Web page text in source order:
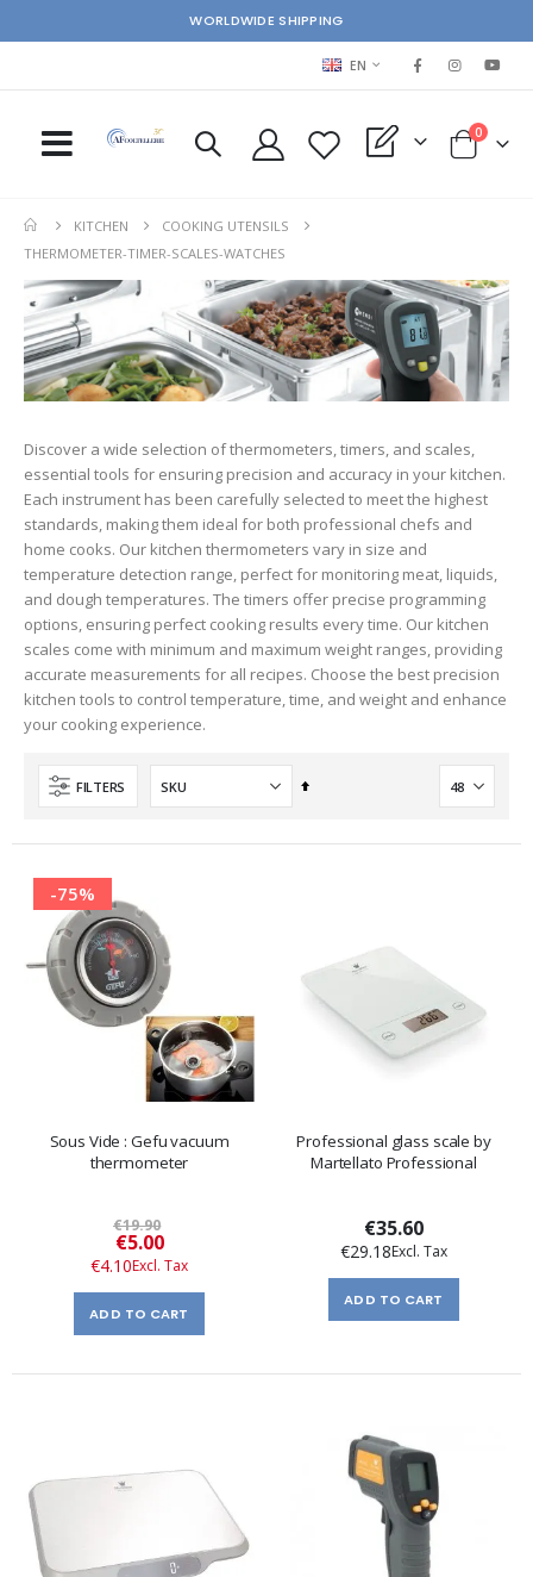
WORLDWIDE SHIPPING
LANGUAGE
EN
My Quote Cart
0items
KITCHEN
COOKING UTENSILS
THERMOMETER-TIMER-SCALES-WATCHES
Discover a wide selection of thermometers, timers, and scales,
essential tools for ensuring precision and accuracy in your kitchen.
Each instrument has been carefully selected to meet the highest
standards, making them ideal for both professional chefs and
home cooks. Our kitchen thermometers vary in size and
temperature detection range, perfect for monitoring meat, liquids,
and dough temperatures. The timers offer precise programming
options, ensuring perfect cooking results every time. Our kitchen
scales come with minimum and maximum weight ranges, providing
accurate measurements for all recipes. Choose the best precision
kitchen tools to control temperature, time, and weight and enhance
your cooking experience.
FILTERS
Set
-75%
Sous Vide : Gefu vacuum
thermometer
€19.90
Special
Price
€5.00
€4.10
ADD TO CART
Professional glass scale by
Martellato Professional
€35.60
€29.18
ADD TO CART